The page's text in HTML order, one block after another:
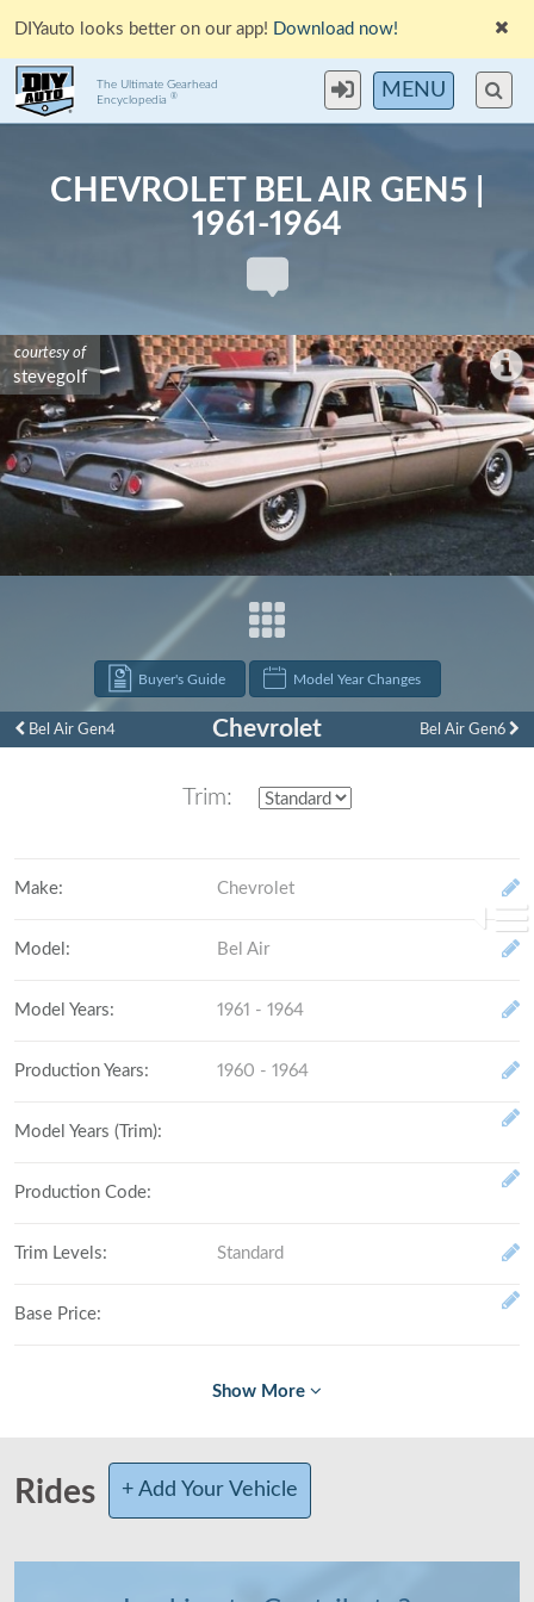
DIYauto looks better on our app! Download now!
The Ultimate Gearhead
Encyclopedia® MENU
CHEVROLET BEL AIR GEN5 |
1961-1964
courtesy of
stevegolf
Buyer's Guide Model Year Changes
Bel Air Gen4 Chevrolet Bel Air Gen6
Trim:
Make: Chevrolet
Model : Bel Air
Model Years: 1961 - 1964
Production Years: 1960 - 1964
Model Years (Trim):
Production Code:
Trim Levels: Standard
Base Price:
Total Produced
Rides + Add Your Vehicle